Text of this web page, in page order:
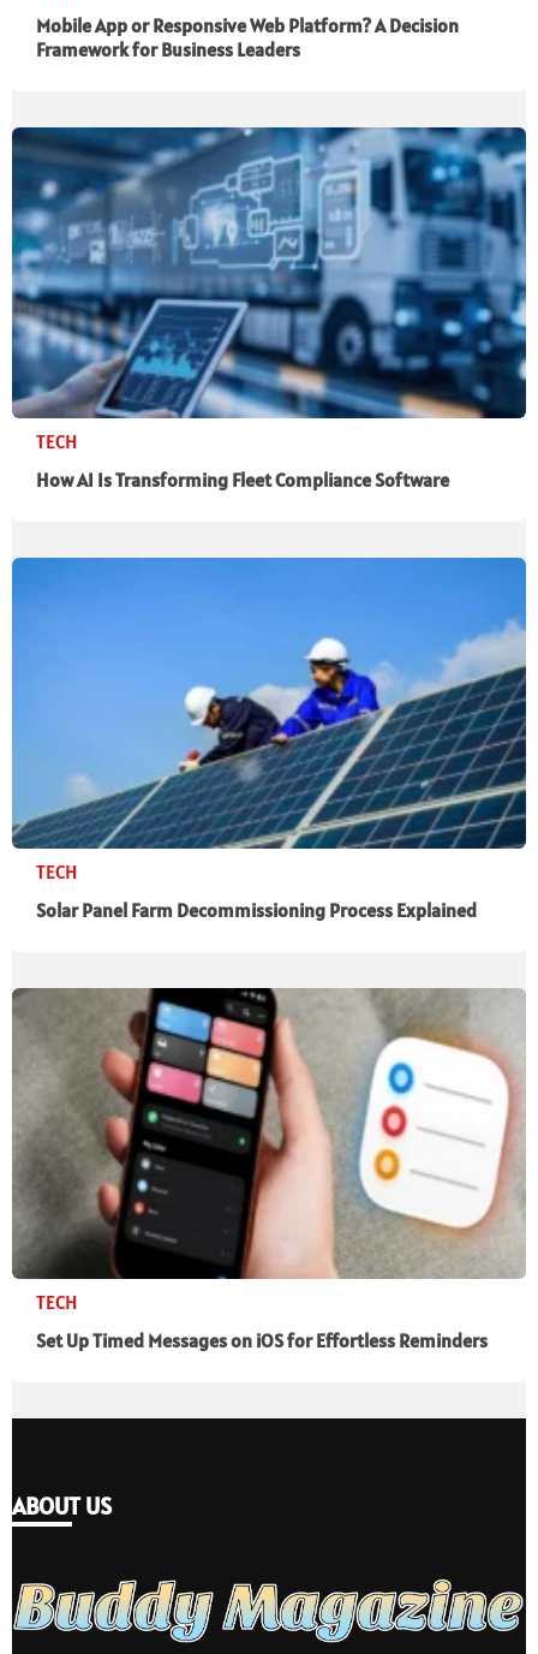
Mobile App or Responsive Web Platform? A Decision
Framework for Business Leaders
TECH
How AI Is Transforming Fleet Compliance Software
TECH
Solar Panel Farm Decommissioning Process Explained
TECH
Set Up Timed Messages on iOS for Effortless Reminders
ABOUT US